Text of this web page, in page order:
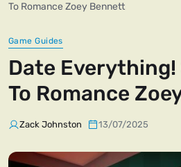
To Romance Zoey Bennett
Game Guides
Date Everything!
To Romance
Zack Johnston 13/07/2025